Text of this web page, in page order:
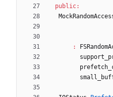
public:
: